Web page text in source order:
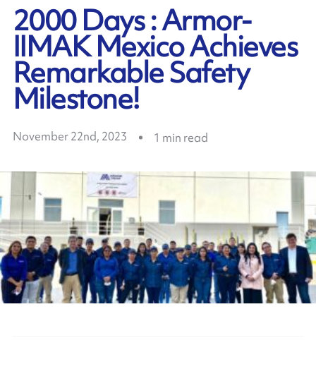
2000 Days : Armor-
IIMAK Mexico Achieves
Remarkable Safety
Milestone!
November 22nd, 2023 1 min read